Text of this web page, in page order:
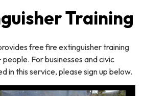
Training
free fire extinguisher training
For businesses and civic
in this service, please sign up below.